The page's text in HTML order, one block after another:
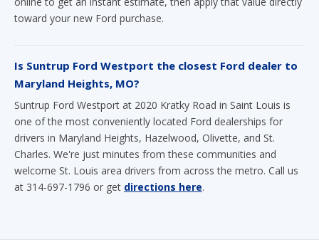
Is Suntrup Ford Westport the closest Ford dealer to
Suntrup Ford Westport at 2020 Kratky Road in Saint Louis is
one of the most conveniently located Ford dealerships for
Charles. We're just minutes from these communities and
welcome St. Louis area drivers from across the metro. Call us
at 314-697-1796 or getdirections here .
cannot be guaranteed. All vehicles are subject to prior sale. Price does